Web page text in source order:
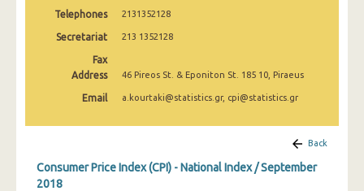
November 2024
October 2024
September 2024
August 2024
July 2024
Telephones 2131352128
Secretariat 213 1352128
Fax
Address
46 Pireos St. & Eponiton St. 185 10, Piraeus
Email a.kourtaki@statistics.gr, cpi@statistics.gr
Back
Consumer Price Index (CPI) - National Index / September
2018